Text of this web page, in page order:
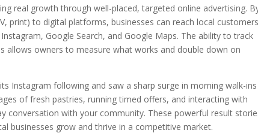
real growth through well-placed, targeted online advertising.
print) to digital platforms, businesses can reach local
Google Search, and Google Maps. The ability to track
allows owners to measure what works and double down on
Instagram following and saw a sharp surge in morning walk-ins
of fresh pastries, running timed offers, and interacting with
conversation with your community. These powerful result
businesses grow and thrive in a competitive market.